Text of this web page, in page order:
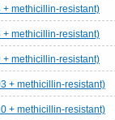
+ methicillin-resistant)
+ methicillin-resistant)
+ methicillin-resistant)
+ methicillin-resistant)
+ methicillin-resistant)